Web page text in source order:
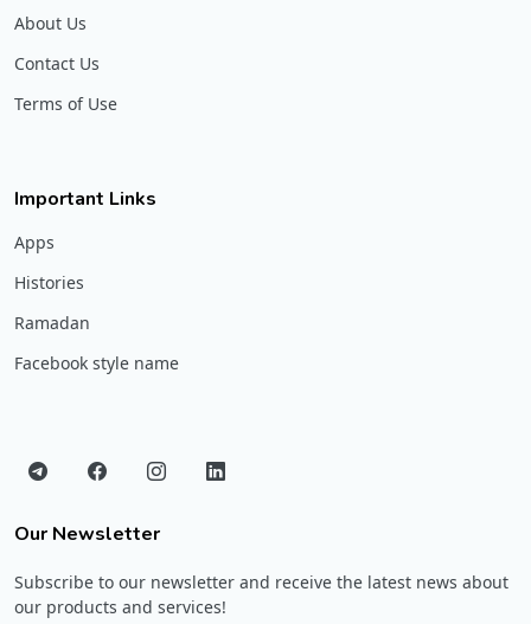
About Us
Contact Us
Terms of Use
Important Links
Apps
Histories
Ramadan
Facebook style name
Our Newsletter
Subscribe to our newsletter and receive the latest news about
our products and services!